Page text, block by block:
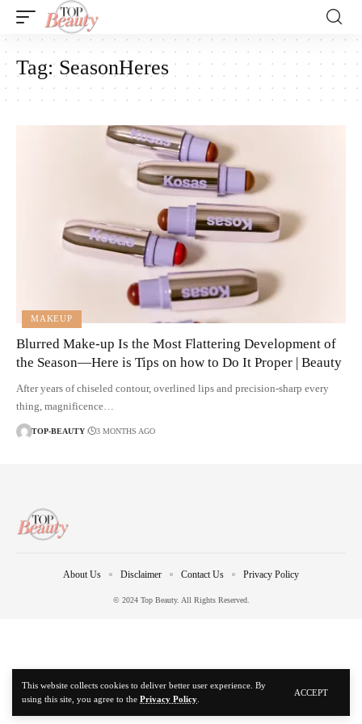
This website collects cookies to deliver better user experience. By
using this site, you agree to the Privacy Policy
ACCEPT
Tag: SeasonHeres
MAKEUP
Blurred Make-up Is the Most Flattering Development of
the Season—Here is Tips on how to Do It Proper | Beauty
After years of chiseled contour, overlined lips and precision-sharp every
thing, magnificence…
TOP-BEAUTY 3 MONTHS AGO
© 2024 Top Beauty. All Rights Reserved.
About Us Disclaimer Contact Us Privacy Policy